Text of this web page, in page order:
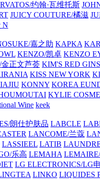
约翰·瓦维托斯
JUICY COUTURE/橘滋
N
嘉之助 KAPKA
KENZO/凯卓 KENZO
正文芦荟 KIM'S RED
KISS NEW YORK
KONNY KOREA
KYLIE
Wine keek
朗仕护肤品 LABCLE
LANCOME/兰蔻
LASSIEEL LATIB
乐高 LEMAHA
LG ELECTRONICS/LG
LINKO LIQUIDES